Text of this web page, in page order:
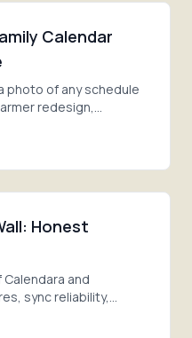
Calendar
photo of any schedule
redesign,
Honest
and
sync reliability,